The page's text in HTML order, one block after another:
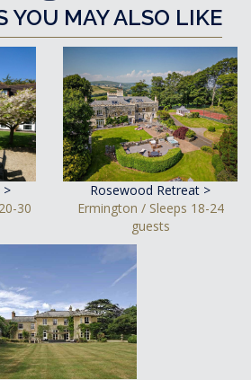
YOU MAY ALSO LIKE
>
30
Rosewood Retreat >
Ermington / Sleeps 18-24
guests